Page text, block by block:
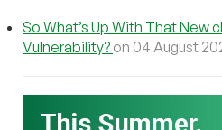
So What’s Up With That New
Vulnerability? on 04 August